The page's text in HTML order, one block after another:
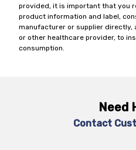
provided, it is important that you
product information and label,
manufacturer or supplier directly,
or other healthcare provider, to
consumption.
Need
Contact